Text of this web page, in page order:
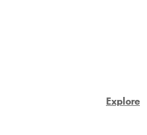
Explore